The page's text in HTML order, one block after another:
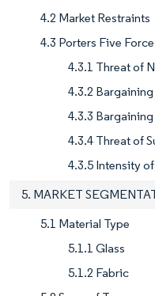
4.2 Market Restraints
4.3 Porters Five
4.3.1 Threat of
4.3.2
4.3.3
4.3.4 Threat of
4.3.5 Intensity
5. MARKET
5.1 Material Type
5.1.1 Glass
5.1.2 Fabric